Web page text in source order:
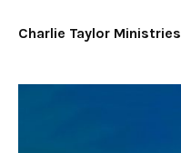
Charlie Taylor Ministries